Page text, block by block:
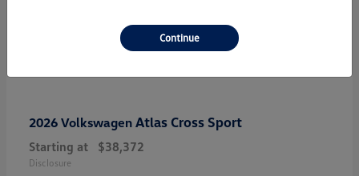
2026 Volkswagen Atlas Cross Sport
Starting at $38,372
Disclosure
Continue